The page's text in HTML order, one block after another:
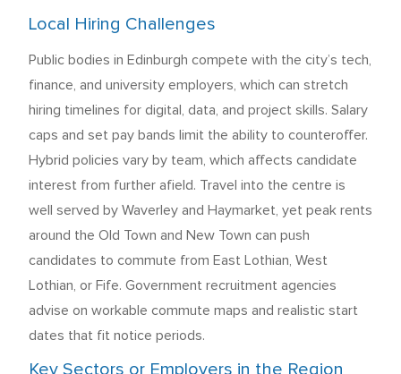
Local Hiring Challenges
Public bodies in Edinburgh compete with the city’s tech,
finance, and university employers, which can stretch
hiring timelines for digital, data, and project skills. Salary
caps and set pay bands limit the ability to counteroffer.
Hybrid policies vary by team, which affects candidate
interest from further afield. Travel into the centre is
well served by Waverley and Haymarket, yet peak rents
around the Old Town and New Town can push
candidates to commute from East Lothian, West
Lothian, or Fife. Government recruitment agencies
advise on workable commute maps and realistic start
dates that fit notice periods.
Key Sectors or Employers in the Region